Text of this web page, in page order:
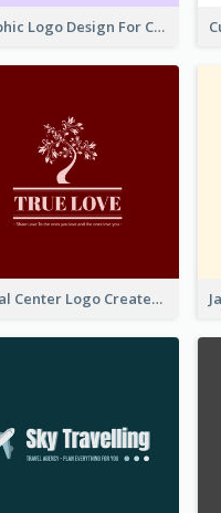
Graphic Logo Design For Content Creater
Social Center Logo Created With Artistic Graphic Of Tree